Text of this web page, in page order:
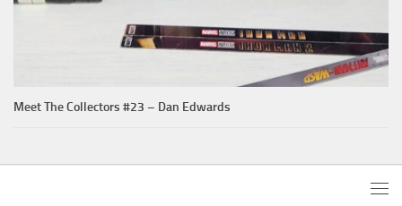
Meet The Collectors #23 – Dan Edwards